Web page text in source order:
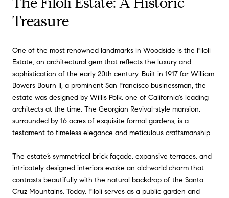
Treasure
One of the most renowned landmarks in Woodside is the Filoli
Estate, an architectural gem that reflects the luxury and
sophistication of the early 20th century. Built in 1917 for William
Bowers Bourn II, a prominent San Francisco businessman, the
estate was designed by Willis Polk, one of California's leading
architects at the time. The Georgian Revival-style mansion,
surrounded by 16 acres of exquisite formal gardens, is a
testament to timeless elegance and meticulous craftsmanship.
The estate’s symmetrical brick façade, expansive terraces, and
intricately designed interiors evoke an old-world charm that
contrasts beautifully with the natural backdrop of the Santa
Cruz Mountains. Today, Filoli serves as a public garden and